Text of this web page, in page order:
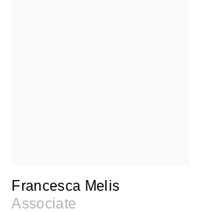
Francesca Melis
Associate